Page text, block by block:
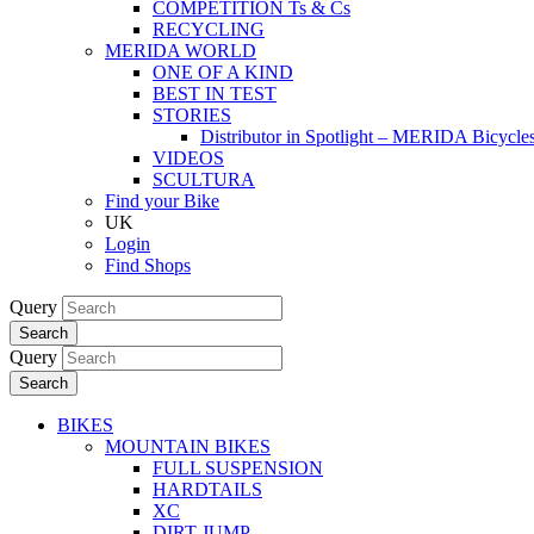
COMPETITION Ts & Cs
RECYCLING
MERIDA WORLD
ONE OF A KIND
BEST IN TEST
STORIES
Distributor in Spotlight – MERIDA
VIDEOS
SCULTURA
Find your Bike
UK
Login
Find Shops
Query
Search
Query
Search
BIKES
MOUNTAIN BIKES
FULL SUSPENSION
HARDTAILS
XC